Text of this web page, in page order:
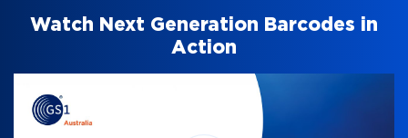
Watch Next Generation Barcodes in
Action